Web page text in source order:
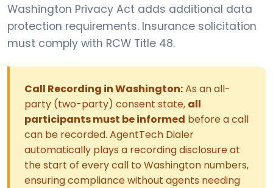
Washington Privacy Act adds additional data
protection requirements. Insurance solicitation
must comply with RCW Title 48.
Call Recording in Washington:As an all-
party (two-party) consent state, all
participants must be informed before a call
can be recorded. AgentTech Dialer
automatically plays a recording disclosure at
the start of every call to Washington numbers,
ensuring compliance without agents needing